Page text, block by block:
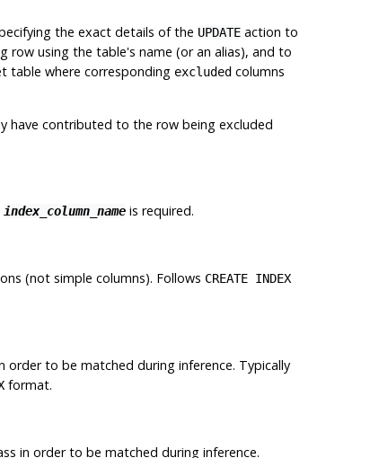
the exact details of the UPDATEaction to
row using the table's name (or an alias), and to
table where corresponding excludedcolumns
have contributed to the row being excluded
index_column_nameis required.
(not simple columns). Follows CREATE INDEX
order to be matched during inference. Typically
format.
in order to be matched during inference.